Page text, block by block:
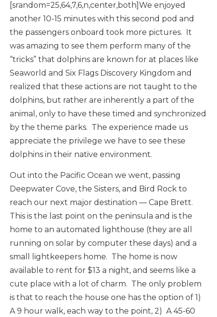
[srandom=25,64,7,6,n,center,both]We enjoyed
another 10-15 minutes with this second pod and
the passengers onboard took more pictures. It
was amazing to see them perform many of the
“tricks” that dolphins are known for at places like
Seaworld and Six Flags Discovery Kingdom and
realized that these actions are not taught to the
dolphins, but rather are inherently a part of the
animal, only to have these timed and synchronized
by the theme parks. The experience made us
appreciate the privilege we have to see these
dolphins in their native environment.
Out into the Pacific Ocean we went, passing
Deepwater Cove, the Sisters, and Bird Rock to
reach our next major destination — Cape Brett.
This is the last point on the peninsula and is the
home to an automated lighthouse (they are all
running on solar by computer these days) and a
small lightkeepers home. The home is now
available to rent for $13 a night, and seems like a
cute place with a lot of charm. The only problem
is that to reach the house one has the option of 1)
A 9 hour walk, each way to the point, 2) A 45-60